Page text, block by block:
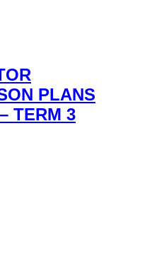
PLANS
TERM 3